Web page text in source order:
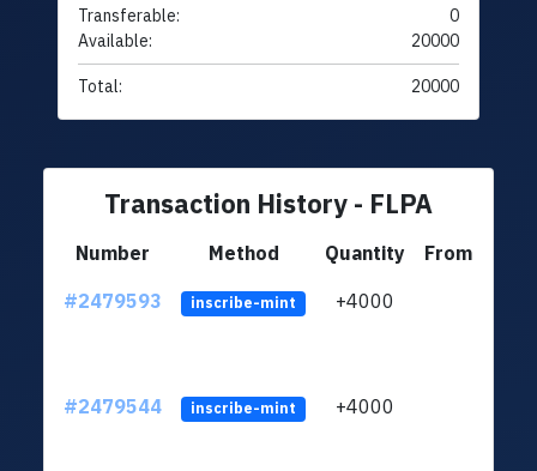
Transferable:
0
Available:
20000
Total: 20000
Transaction History - FLPA
Number Method Quantity
From
#2479593
inscribe-mint +4000
#2479544 inscribe-mint +4000